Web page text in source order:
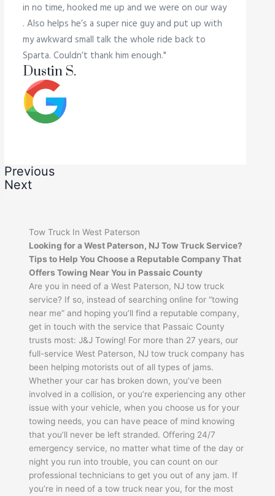
in no time, hooked me up and we were on our way
. Also helps he’s a super nice guy and put up with
my awkward small talk the whole ride back to
Sparta. Couldn’t thank him enough."
Dustin S.
Previous
Next
Tow Truck In West Paterson
Looking for a West Paterson, NJ Tow Truck Service?
Tips to Help You Choose a Reputable Company That
Offers Towing Near You in Passaic County
Are you in need of a West Paterson, NJ tow truck
service? If so, instead of searching online for “towing
near me” and hoping you’ll find a reputable company,
get in touch with the service that Passaic County
trusts most: J&J Towing! For more than 27 years, our
full-service West Paterson, NJ tow truck company has
been helping motorists out of all types of jams.
Whether your car has broken down, you’ve been
involved in a collision, or you’re experiencing any other
issue with your vehicle, when you choose us for your
towing needs, you can have peace of mind knowing
that you’ll never be left stranded. Offering 24/7
emergency service, no matter what time of the day or
night you run into trouble, you can count on our
professional technicians to get you out of any jam. If
you’re in need of a tow truck near you, for the most